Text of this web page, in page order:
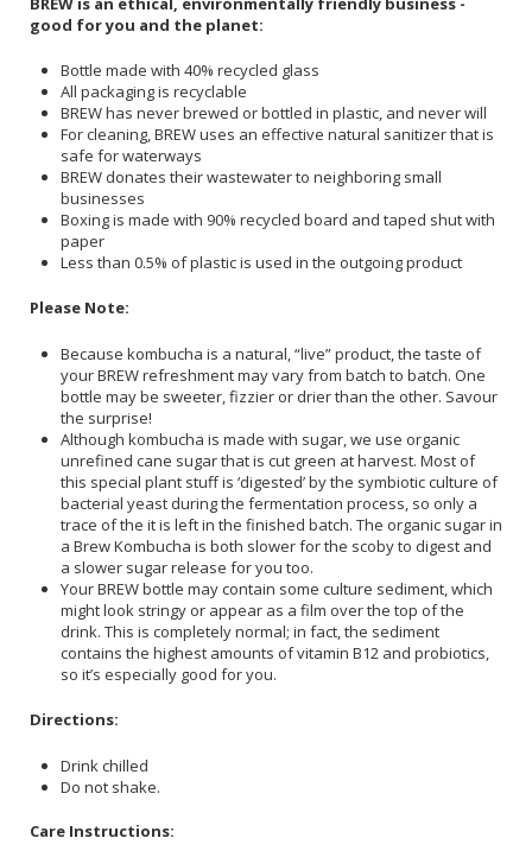
good for you and the planet:
Bottle made with 40% recycled glass
All packaging is recyclable
BREW has never brewed or bottled in plastic, and never will
For cleaning, BREW uses an effective natural sanitizer that is
safe for waterways
BREW donates their wastewater to neighboring small
businesses
Boxing is made with 90% recycled board and taped shut with
paper
Less than 0.5% of plastic is used in the outgoing product
Please Note:
Because kombucha is a natural, “live” product, the taste of
your BREW refreshment may vary from batch to batch. One
bottle may be sweeter, fizzier or drier than the other. Savour
the surprise!
Although kombucha is made with sugar, we use organic
unrefined cane sugar that is cut green at harvest. Most of
this special plant stuff is ‘digested’ by the symbiotic culture of
bacterial yeast during the fermentation process, so only a
trace of the it is left in the finished batch. The organic sugar in
a Brew Kombucha is both slower for the scoby to digest and
a slower sugar release for you too.
Your BREW bottle may contain some culture sediment, which
might look stringy or appear as a film over the top of the
drink. This is completely normal; in fact, the sediment
contains the highest amounts of vitamin B12 and probiotics,
so it’s especially good for you.
Directions:
Drink chilled
Do not shake.
Care Instructions: